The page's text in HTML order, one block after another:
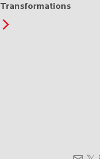
Transformations